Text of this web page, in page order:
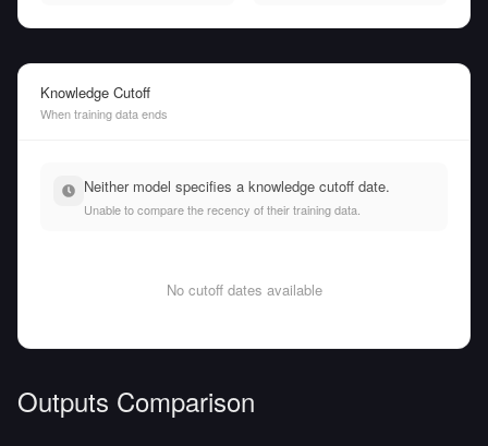
Knowledge Cutoff
When training data ends
Neither model specifies a knowledge cutoff date.
Unable to compare the recency of their training data.
No cutoff dates available
Outputs Comparison